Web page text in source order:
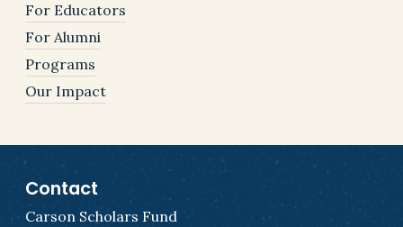
For Educators
For Alumni
Programs
Our Impact
Contact
Carson Scholars Fund